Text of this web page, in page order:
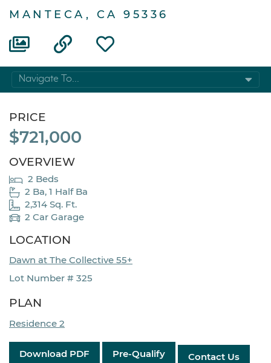
MANTECA, CA 95336
Navigate To...
PRICE
$721,000
OVERVIEW
2 Beds
2 Ba, 1 Half Ba
2,314 Sq. Ft.
2 Car Garage
LOCATION
Dawn at The Collective 55+
Lot Number # 325
PLAN
Residence 2
Download PDF Pre-Qualify Contact Us